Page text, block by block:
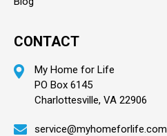
CONTACT
My Home for Life
PO Box 6145
Charlottesville, VA 22906
service@myhomeforlife.com